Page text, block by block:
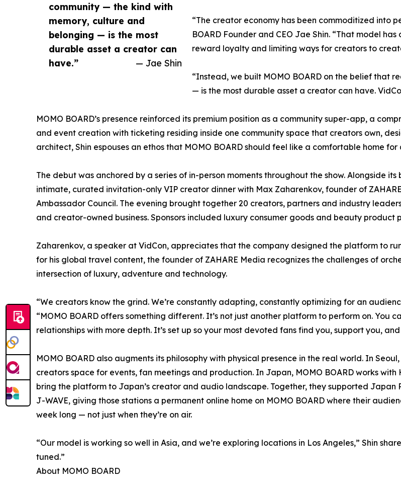
community — the kind with
memory, culture and
belonging — is the most
durable asset a creator can
have.”
— Jae Shin
“The creator economy has been commoditized into
BOARD Founder and CEO Jae Shin. “That model
reward loyalty and limiting ways for creators to
“Instead, we built MOMO BOARD on the belief that
— is the most durable asset a creator can have.
MOMO BOARD’s presence reinforced its premium position as a community super-app, a
and event creation with ticketing residing inside one community space that creators own,
architect, Shin espouses an ethos that MOMO BOARD should feel like a comfortable home
The debut was anchored by a series of in-person moments throughout the show. Alongside
intimate, curated invitation-only VIP creator dinner with Max Zaharenkov, founder of
Ambassador Council. The evening brought together 20 creators, partners and industry
and creator-owned business. Sponsors included luxury consumer goods and beauty product
Zaharenkov, a speaker at VidCon, appreciates that the company designed the platform to
for his global travel content, the founder of ZAHARE Media recognizes the challenges of
intersection of luxury, adventure and technology.
“We creators know the grind. We’re constantly adapting, constantly optimizing for an
“MOMO BOARD offers something different. It’s not just another platform to perform on. You
relationships with more depth. It’s set up so your most devoted fans find you, support you,
MOMO BOARD also augments its philosophy with physical presence in the real world. In Seoul,
creators space for events, fan meetings and production. In Japan, MOMO BOARD works
bring the platform to Japan’s creator and audio landscape. Together, they supported
J-WAVE, giving those stations a permanent online home on MOMO BOARD where their
week long — not just when they’re on air.
“Our model is working so well in Asia, and we’re exploring locations in Los Angeles,” Shin
tuned.”
About MOMO BOARD